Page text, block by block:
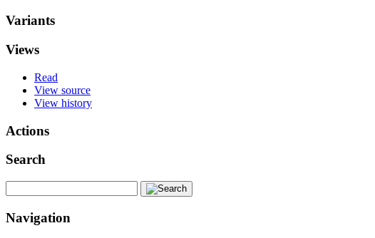
Variants
Views
Read
View source
View history
Actions
Search
Navigation